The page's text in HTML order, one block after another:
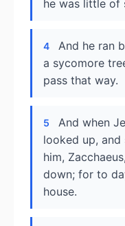
he was little of
4
And he ran
a sycomore
pass that way.
5
And when
looked up, and
him,
down; for to
house.